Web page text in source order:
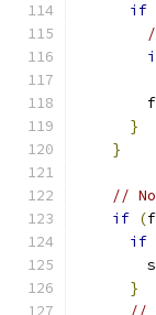
if
}
}
//
if (
if
}
//